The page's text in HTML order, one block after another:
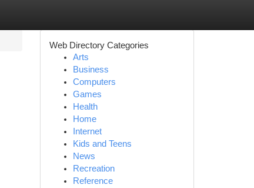
Web Directory Categories
Arts
Business
Computers
Games
Health
Home
Internet
Kids and Teens
News
Recreation
Reference